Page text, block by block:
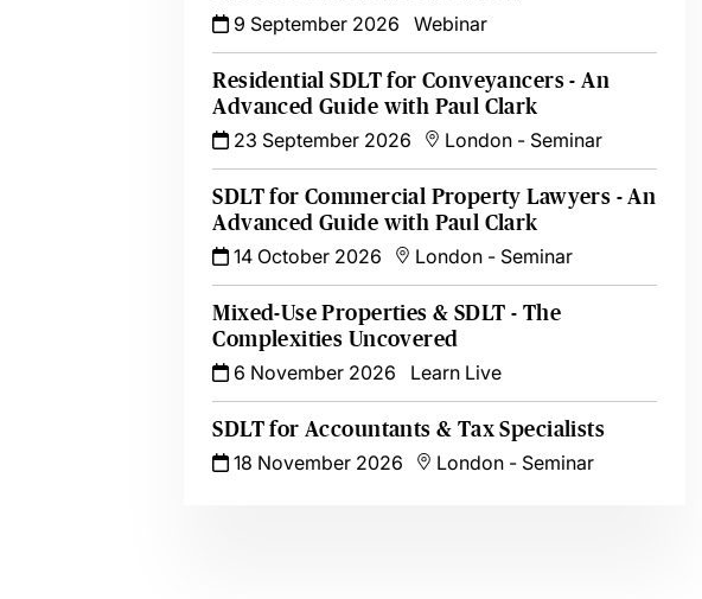
9 September 2026
Webinar
Residential SDLT for Conveyancers - An
Advanced Guide with Paul Clark
23 September 2026
London - Seminar
SDLT for Commercial Property Lawyers - An
Advanced Guide with Paul Clark
14 October 2026
London - Seminar
Mixed-Use Properties & SDLT - The
Complexities Uncovered
6 November 2026
Learn Live
SDLT for Accountants & Tax Specialists
18 November 2026
London - Seminar